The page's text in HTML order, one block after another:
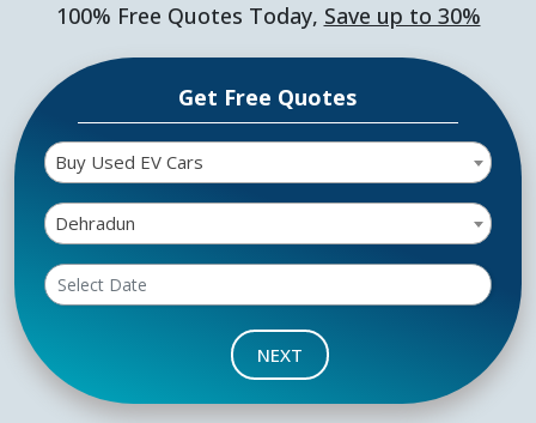
100% Free Quotes Today, Save up to 30%
Get Free Quotes
Buy Used EV Cars
Dehradun
NEXT